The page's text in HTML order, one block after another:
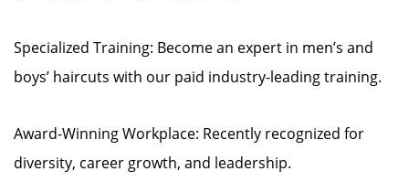
Specialized Training: Become an expert in men’s and
boys’ haircuts with our paid industry-leading training.
Award-Winning Workplace: Recently recognized for
diversity, career growth, and leadership.